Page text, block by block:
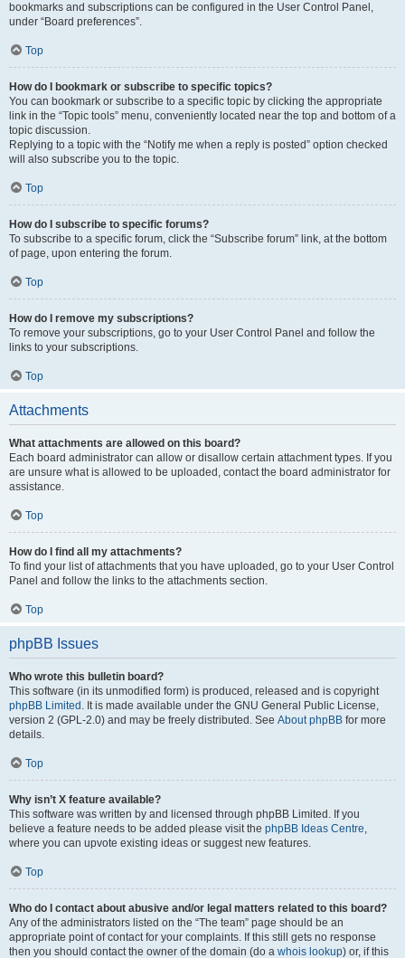
bookmarks and subscriptions can be configured in the User Control Panel,
under “Board preferences”.
Top
How do I bookmark or subscribe to specific topics?
You can bookmark or subscribe to a specific topic by clicking the appropriate
link in the “Topic tools” menu, conveniently located near the top and bottom of a
topic discussion.
Replying to a topic with the “Notify me when a reply is posted” option checked
will also subscribe you to the topic.
Top
How do I subscribe to specific forums?
To subscribe to a specific forum, click the “Subscribe forum” link, at the bottom
of page, upon entering the forum.
Top
How do I remove my subscriptions?
To remove your subscriptions, go to your User Control Panel and follow the
links to your subscriptions.
Top
Attachments
What attachments are allowed on this board?
Each board administrator can allow or disallow certain attachment types. If you
are unsure what is allowed to be uploaded, contact the board administrator for
assistance.
Top
How do I find all my attachments?
To find your list of attachments that you have uploaded, go to your User Control
Panel and follow the links to the attachments section.
Top
phpBB Issues
Who wrote this bulletin board?
This software (in its unmodified form) is produced, released and is copyright
phpBB Limited . It is made available under the GNU General Public License,
version 2 (GPL-2.0) and may be freely distributed. See About phpBB for more
details.
Top
Why isn’t X feature available?
This software was written by and licensed through phpBB Limited. If you
believe a feature needs to be added please visit the phpBB Ideas Centre,
where you can upvote existing ideas or suggest new features.
Top
Who do I contact about abusive and/or legal matters related to this board?
Any of the administrators listed on the “The team” page should be an
appropriate point of contact for your complaints. If this still gets no response
then you should contact the owner of the domain (do a whois lookup) or, if this